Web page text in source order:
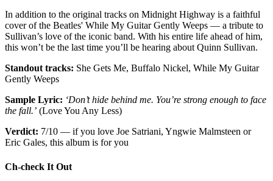
In addition to the original tracks on Midnight Highway is a faithful
cover of the Beatles' While My Guitar Gently Weeps — a tribute to
Sullivan’s love of the iconic band. With his entire life ahead of him,
this won’t be the last time you’ll be hearing about Quinn Sullivan.
Standout tracks: She Gets Me, Buffalo Nickel, While My Guitar
Gently Weeps
Sample Lyric: ‘Don’t hide behind me. You’re strong enough to face
the fall.’ (Love You Any Less)
Verdict: 7/10 — if you love Joe Satriani, Yngwie Malmsteen or
Eric Gales, this album is for you
Ch-check It Out